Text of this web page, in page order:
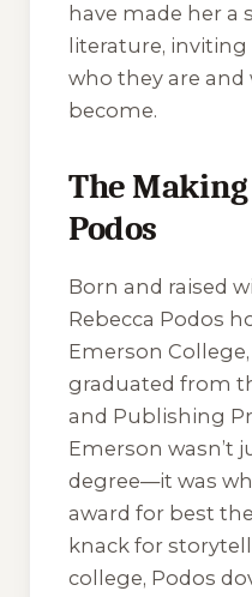
have made her a
literature,
who they are
become.
The Making
Podos
Born and raised
Rebecca Podos
Emerson
graduated from
and Publishing
Emerson wasn’t
degree—it was
award for best
knack for
college, Podos